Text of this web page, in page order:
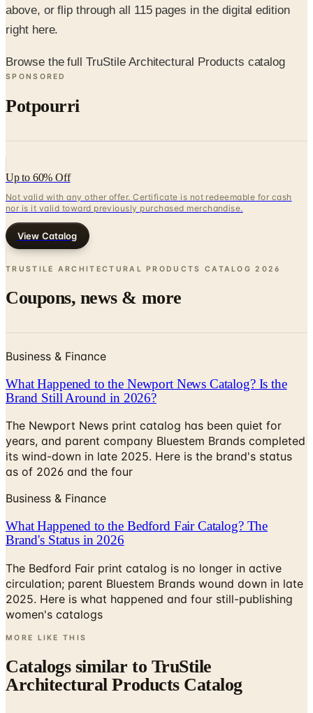
above, or flip through all 115 pages in the digital edition
right here.
Browse the full TruStile Architectural Products catalog
SPONSORED
Potpourri
Up to 60% Off
Not valid with any other offer. Certificate is not redeemable for cash
nor is it valid toward previously purchased merchandise.
View Catalog
TRUSTILE ARCHITECTURAL PRODUCTS CATALOG 2026
Coupons, news & more
Business & Finance
What Happened to the Newport News Catalog? Is the
Brand Still Around in 2026?
The Newport News print catalog has been quiet for
years, and parent company Bluestem Brands completed
its wind-down in late 2025. Here is the brand's status
as of 2026 and the four
Business & Finance
What Happened to the Bedford Fair Catalog? The
Brand's Status in 2026
The Bedford Fair print catalog is no longer in active
circulation; parent Bluestem Brands wound down in late
2025. Here is what happened and four still-publishing
women's catalogs
MORE LIKE THIS
Catalogs similar to TruStile
Architectural Products Catalog